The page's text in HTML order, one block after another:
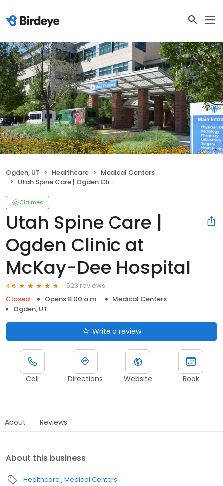
Ogden, UT Healthcare
Medical Centers
Utah Spine Care | Ogden Clinic at McKay-Dee Hospital
Claimed
Utah Spine Care |
Ogden Clinic at
McKay-Dee Hospital
4.6
523 reviews
Closed
Opens 8:00 a.m.
Medical Centers
Ogden, UT
Write a review
Call Directions Website Book
About Reviews
About this business
Healthcare Medical Centers